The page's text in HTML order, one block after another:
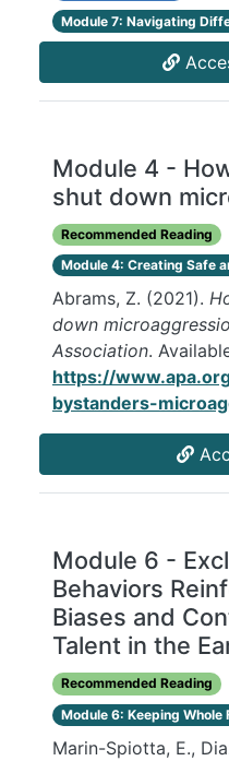
Module 7: Navigating
Module 4 -
shut down
Recommended Reading
Module 4: Creating Safe
Abrams, Z. (2021).
down
Association.
https://
bystanders-
Module 6 -
Behaviors
Biases and
Talent in the
Recommended Reading
Module 6: Keeping Whole
Marin-Spiotta, E.,